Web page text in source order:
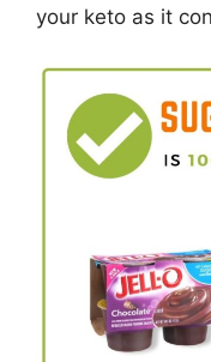
your keto as it